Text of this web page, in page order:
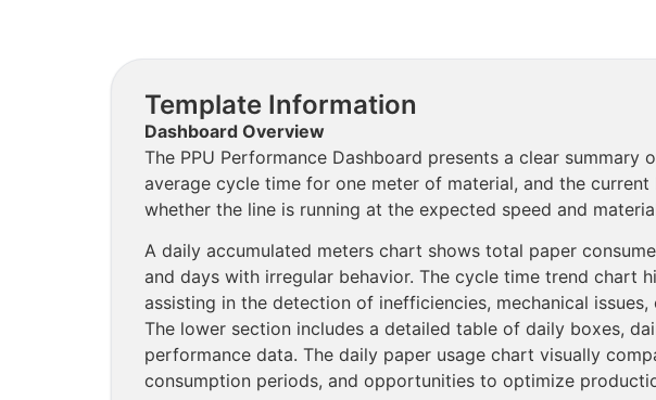
Template Information
Dashboard Overview
The PPU Performance Dashboard presents a clear
average cycle time for one meter of material, and the
whether the line is running at the expected speed and
A daily accumulated meters chart shows total paper
and days with irregular behavior. The cycle time trend chart
assisting in the detection of inefficiencies, mechanical
The lower section includes a detailed table of daily boxes,
performance data. The daily paper usage chart visually
consumption periods, and opportunities to optimize